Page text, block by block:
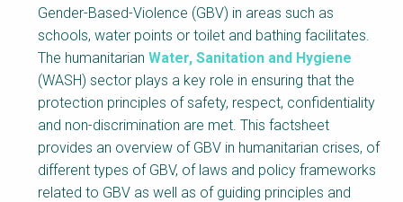
Impact with Water
Businesses
Building Your Water &
Climate Career
Gestión de agua y
saneamiento
sostenible en zonas
rurales
Water & Wastewater
Treatment, Monitoring
and Reuse in India
WATERUN Toolbox
Gender-Based-Violence (GBV) in areas such as
schools, water points or toilet and bathing facilitates.
The humanitarian Water, Sanitation and Hygiene
(WASH) sector plays a key role in ensuring that the
protection principles of safety, respect, confidentiality
and non-discrimination are met. This factsheet
provides an overview of GBV in humanitarian crises, of
different types of GBV, of laws and policy frameworks
related to GBV as well as of guiding principles and